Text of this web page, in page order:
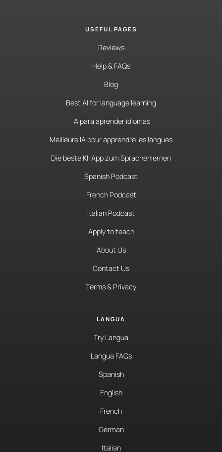
USEFUL PAGES
Reviews
Help & FAQs
Blog
Best AI for language learning
IA para aprender idiomas
Meilleure IA pour apprendre les langues
Die beste KI-App zum Sprachenlernen
Spanish Podcast
French Podcast
Italian Podcast
Apply to teach
About Us
Contact Us
Terms & Privacy
LANGUA
Try Langua
Langua FAQs
Spanish
English
French
German
Italian